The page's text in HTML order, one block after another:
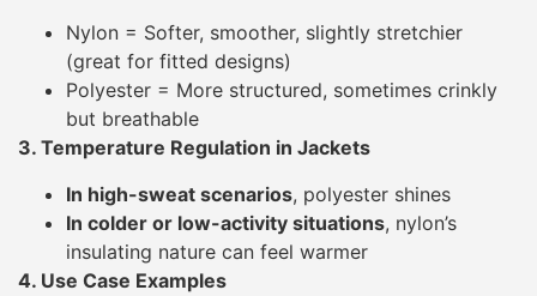
Nylon = Softer, smoother, slightly stretchier
(great for fitted designs)
Polyester = More structured, sometimes crinkly
but breathable
3. Temperature Regulation in Jackets
In high-sweat scenarios, polyester shines
In colder or low-activity situations, nylon’s
insulating nature can feel warmer
4. Use Case Examples